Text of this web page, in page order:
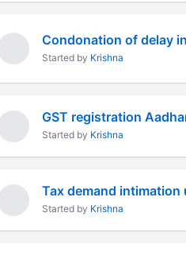
Started by Krishna
GST registration
Started by Krishna
Tax demand intimation
Started by Krishna